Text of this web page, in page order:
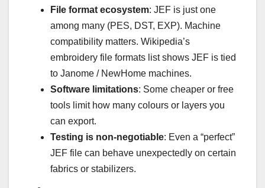
File format ecosystem: JEF is just one
among many (PES, DST, EXP). Machine
compatibility matters. Wikipedia’s
embroidery file formats list shows JEF is tied
to Janome / NewHome machines.
Software limitations: Some cheaper or free
tools limit how many colours or layers you
can export.
Testing is non-negotiable: Even a “perfect”
JEF file can behave unexpectedly on certain
fabrics or stabilizers.